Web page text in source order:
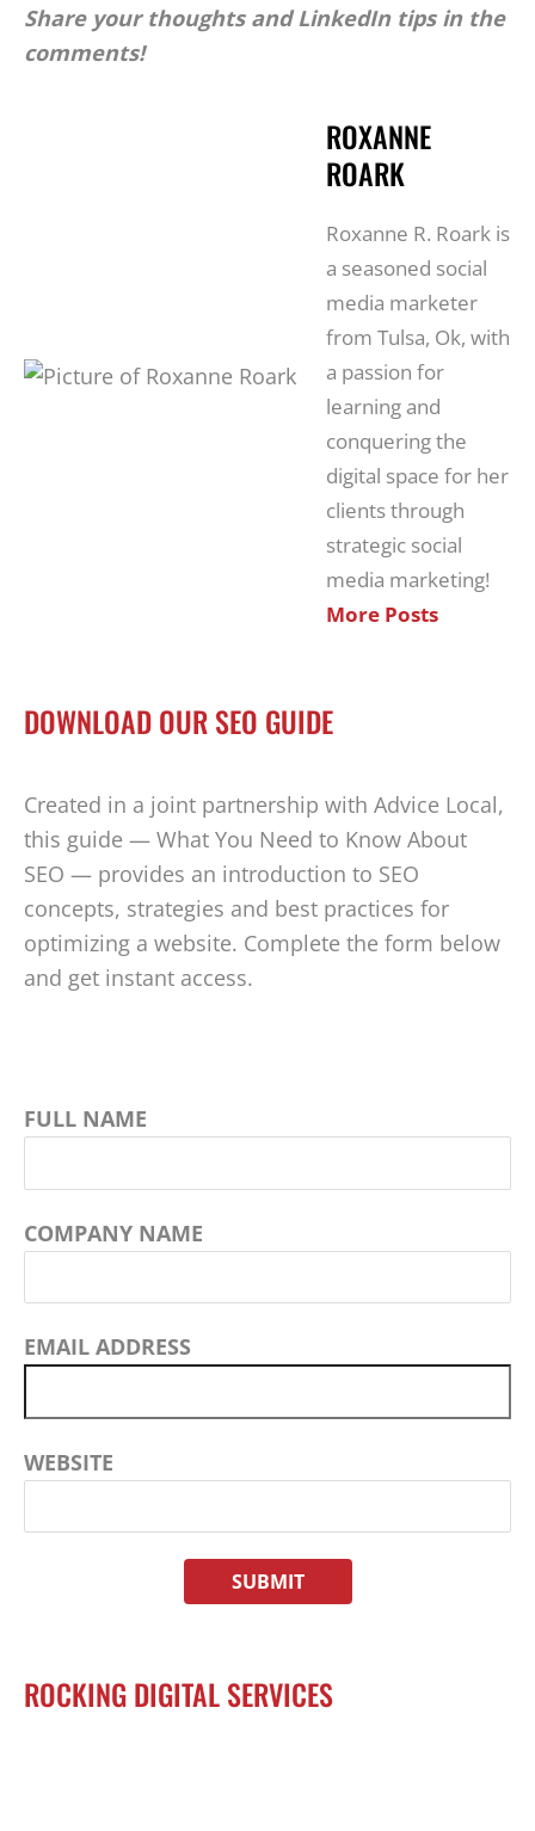
Share your thoughts and LinkedIn tips in the
comments!
ROXANNE
ROARK
Roxanne R. Roark is
a seasoned social
media marketer
from Tulsa, Ok, with
a passion for
learning and
conquering the
digital space for her
clients through
strategic social
media marketing!
More Posts
DOWNLOAD OUR SEO GUIDE
Created in a joint partnership with Advice Local,
this guide — What You Need to Know About
SEO — provides an introduction to SEO
concepts, strategies and best practices for
optimizing a website. Complete the form below
and get instant access.
FULL NAME
COMPANY NAME
EMAIL ADDRESS
WEBSITE
ROCKING DIGITAL SERVICES